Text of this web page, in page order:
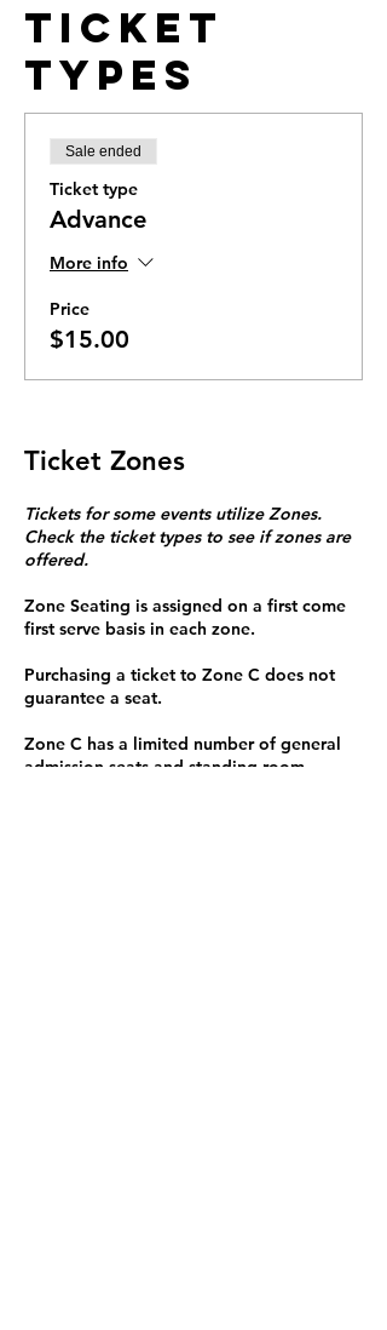
Ticket
Types
Sale ended
Ticket type
Advance
More info
Price
$15.00
Ticket Zones
Tickets for some events utilize Zones.
Check the ticket types to see if zones are
offered.
Zone Seating is assigned on a first come
first serve basis in each zone.
Purchasing a ticket to Zone C does not
guarantee a seat.
Zone C has a limited number of general
admission seats and standing room.